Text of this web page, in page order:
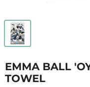
EMMA BALL
TOWEL